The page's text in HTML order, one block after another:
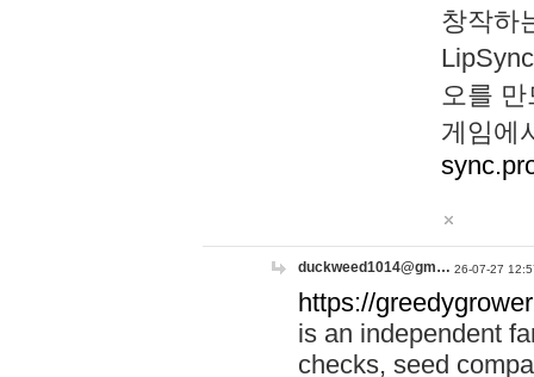
창작하
오를
게임에
duckweed1014@gm… 26-07-27
https://
is an independent
checks, seed